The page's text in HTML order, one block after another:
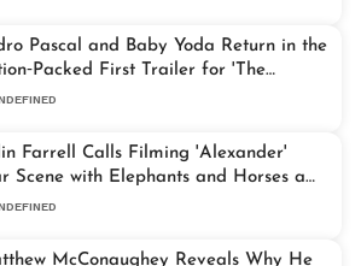
Pascal and Baby Yoda Return in the
First Trailer for 'The
& Grogu'
Farrell Calls Filming 'Alexander'
Scene with Elephants and Horses a
McConaughey Reveals Why He